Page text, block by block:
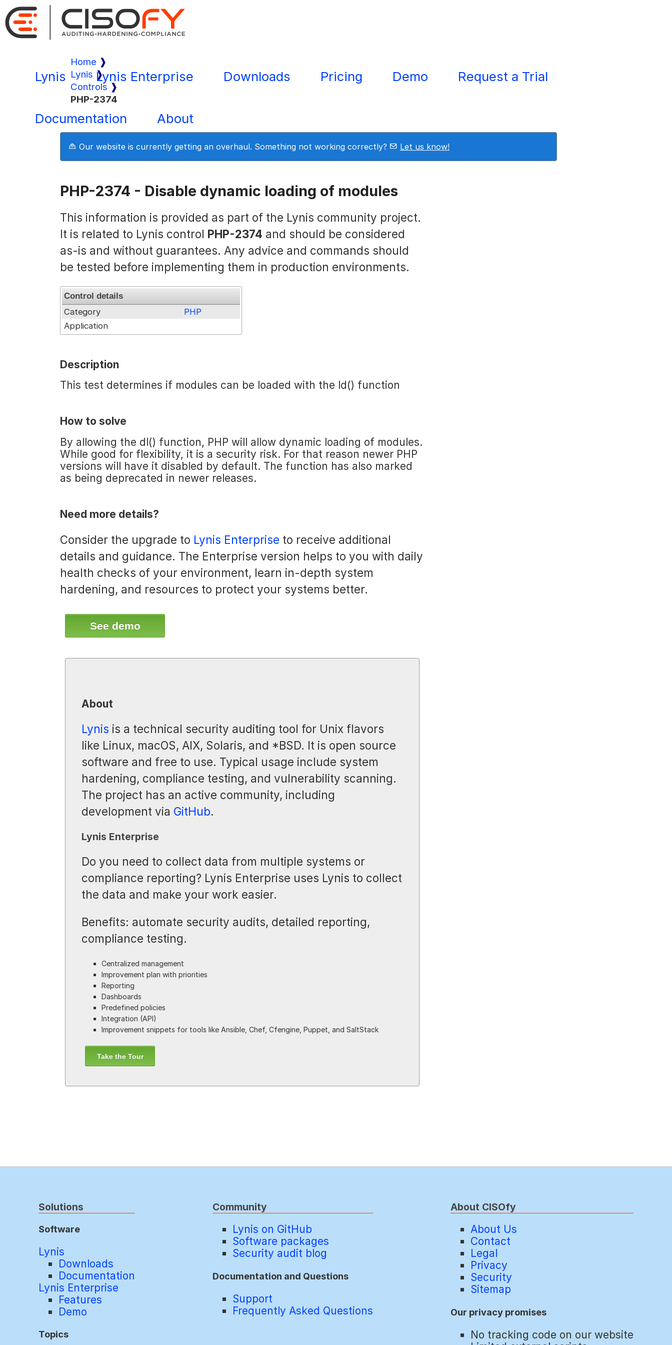
Lynis Lynis Enterprise Downloads Pricing Demo Request a Trial
Documentation About
Home
Lynis
Controls
PHP-2374
Our website is currently getting an overhaul. Something not working correctly? Let us know!
PHP-2374 - Disable dynamic loading of modules
This information is provided as part of the Lynis community project.
It is related to Lynis control PHP-2374 and should be considered
as-is and without guarantees. Any advice and commands should
be tested before implementing them in production environments.
Control details
Category
PHP
Application
Description
This test determines if modules can be loaded with the ld() function
How to solve
By allowing the dl() function, PHP will allow dynamic loading of modules.
While good for flexibility, it is a security risk. For that reason newer PHP
versions will have it disabled by default. The function has also marked
as being deprecated in newer releases.
Need more details?
Consider the upgrade to Lynis Enterprise to receive additional
details and guidance. The Enterprise version helps to you with daily
health checks of your environment, learn in-depth system
hardening, and resources to protect your systems better.
See demo
About
Lynis is a technical security auditing tool for Unix flavors
like Linux, macOS, AIX, Solaris, and *BSD. It is open source
software and free to use. Typical usage include system
hardening, compliance testing, and vulnerability scanning.
The project has an active community, including
development via GitHub.
Lynis Enterprise
Do you need to collect data from multiple systems or
compliance reporting? Lynis Enterprise uses Lynis to collect
the data and make your work easier.
Benefits: automate security audits, detailed reporting,
compliance testing.
Centralized management
Improvement plan with priorities
Reporting
Dashboards
Predefined policies
Integration (API)
Improvement snippets for tools like Ansible, Chef, Cfengine, Puppet, and SaltStack
Take the Tour
Solutions
Software
Lynis
Downloads
Documentation
Lynis Enterprise
Features
Demo
Topics
Community
Lynis on GitHub
Software packages
Security audit blog
Documentation and Questions
Support
Frequently Asked Questions
About CISOfy
About Us
Contact
Legal
Privacy
Security
Sitemap
Our privacy promises
No tracking code on our website